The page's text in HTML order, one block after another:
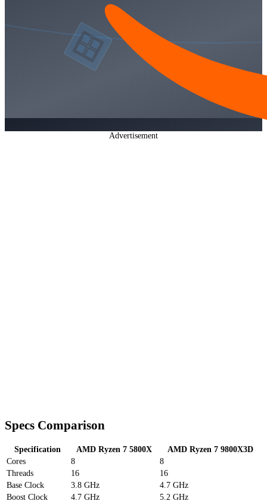
Advertisement
Specs Comparison
Specification AMD Ryzen 7 5800X
AMD Ryzen 7 9800X3D
Cores
8
8
Threads
16
16
Base Clock
3.8 GHz
4.7 GHz
Boost Clock
4.7 GHz
5.2 GHz